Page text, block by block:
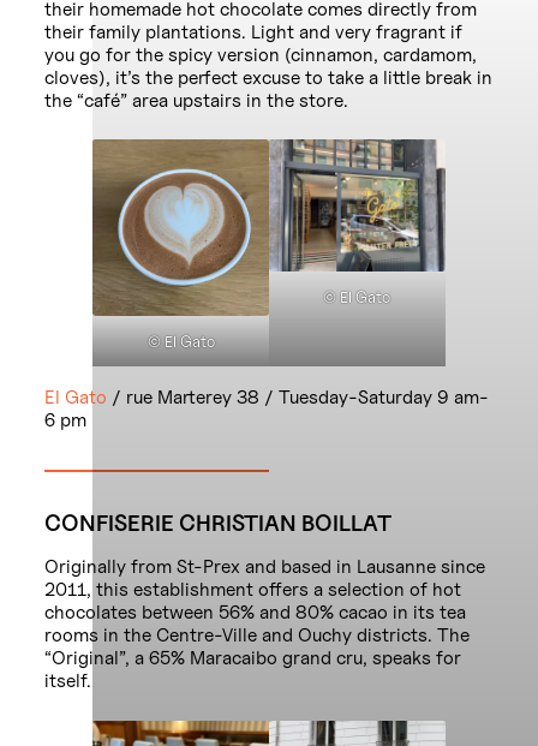
their homemade hot chocolate comes directly from
their family plantations. Light and very fragrant if
you go for the spicy version (cinnamon, cardamom,
cloves), it’s the perfect excuse to take a little break in
the “café” area upstairs in the store.
© El Gato
© El Gato
El Gato / rue Marterey 38 / Tuesday-Saturday 9 am-
6 pm
CONFISERIE CHRISTIAN BOILLAT
Originally from St-Prex and based in Lausanne since
2011, this establishment offers a selection of hot
chocolates between 56% and 80% cacao in its tea
rooms in the Centre-Ville and Ouchy districts. The
“Original”, a 65% Maracaibo grand cru, speaks for
itself.